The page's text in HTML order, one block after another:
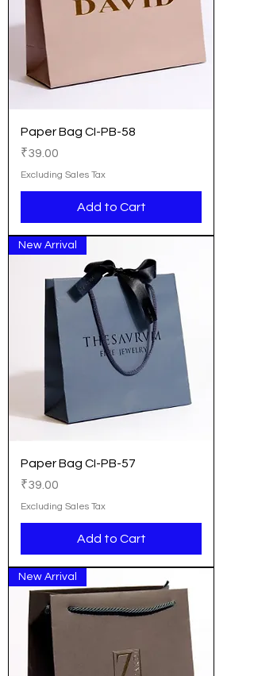
Paper Bag CI-PB-58
Price
₹39.00
Excluding Sales Tax
Add to Cart
New Arrival
Paper Bag CI-PB-57
Price
₹39.00
Excluding Sales Tax
Add to Cart
New Arrival